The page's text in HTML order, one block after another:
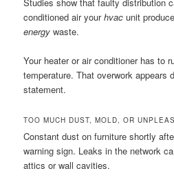
conditioned air yourhvac unit
energy waste.
Your heater or air conditioner has to
temperature. That overwork appears
statement.
TOO MUCH DUST, MOLD, OR
Constant dust on furniture shortly
warning sign. Leaks in the network
attics or wall cavities.